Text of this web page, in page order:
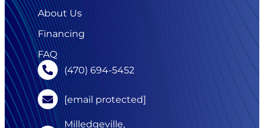
About Us
Financing
FAQ
(470) 694-5452
[email protected]
Milledgeville,